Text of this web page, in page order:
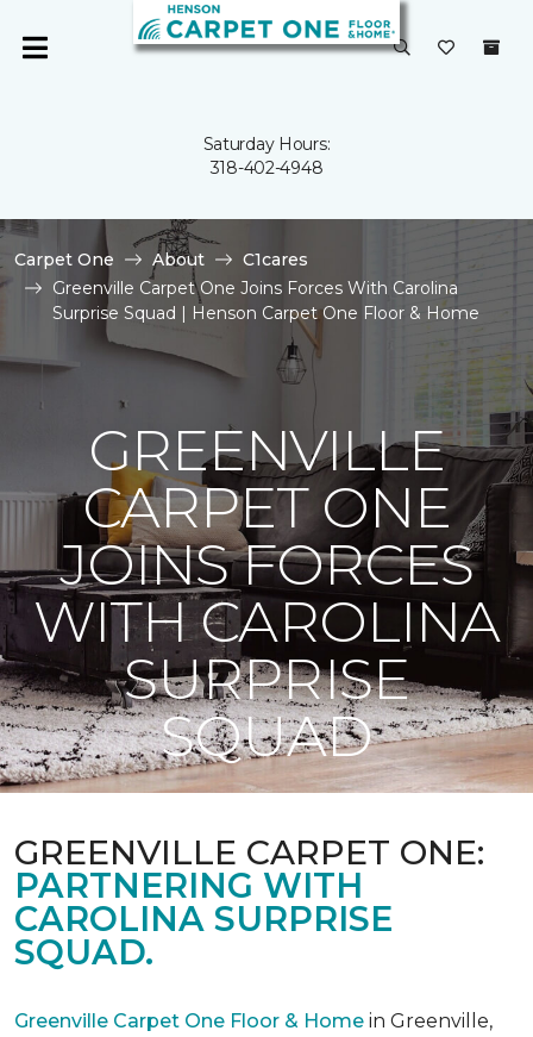
Saturday Hours:
318-402-4948
Carpet One About
C1cares
Greenville Carpet One Joins Forces With Carolina
Surprise Squad | Henson Carpet One Floor & Home
GREENVILLE
CARPET ONE
JOINS FORCES
WITH CAROLINA
SURPRISE
SQUAD
GREENVILLE CARPET ONE:
PARTNERING WITH
CAROLINA SURPRISE
SQUAD.
Greenville Carpet One Floor & Home in Greenville,